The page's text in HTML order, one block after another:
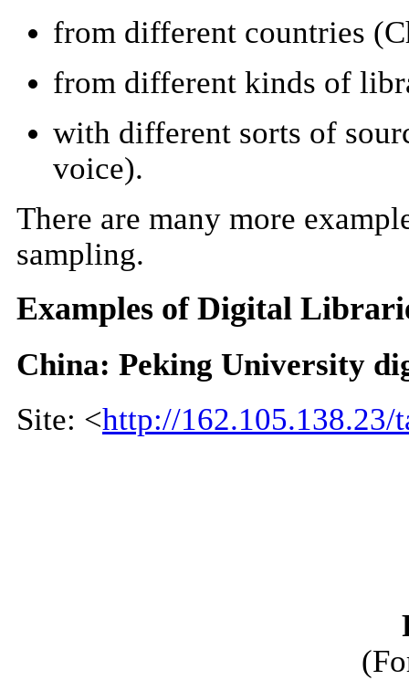
from different countries
from different kinds of
with different sorts of
voice).
There are many more
sampling.
Examples of Digital
China: Peking University
Site: <http://162.105.138.23/